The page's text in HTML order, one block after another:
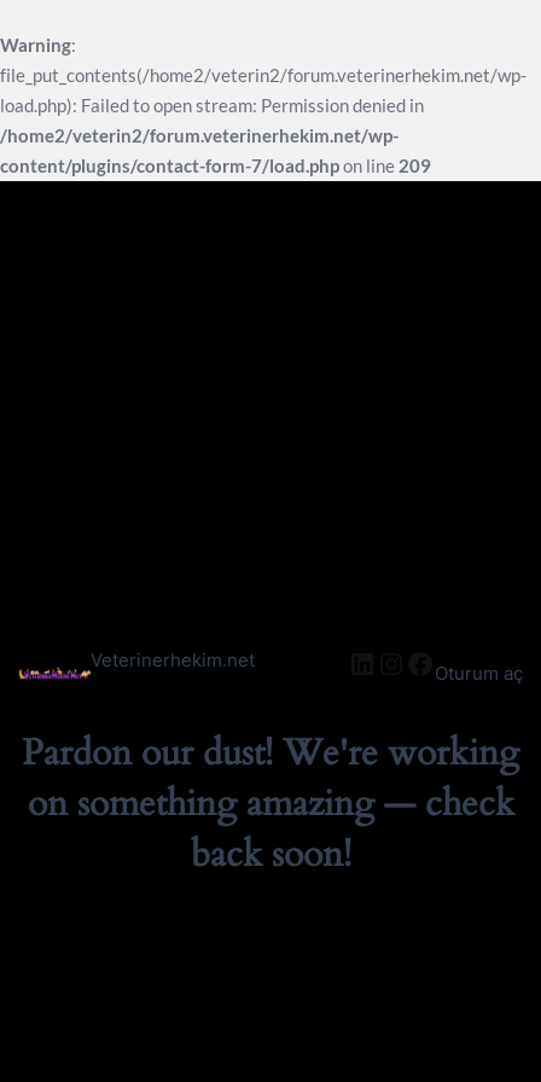
Warning:
file_put_contents(/home2/veterin2/forum.veterinerhekim.net/wp-
load.php): Failed to open stream: Permission denied in
/home2/veterin2/forum.veterinerhekim.net/wp-
content/plugins/contact-form-7/load.phpon line 209
Veterinerhekim.net LinkedIn
Instagram
Facebook
Oturum aç
Pardon our dust! We're working
on something amazing — check
back soon!